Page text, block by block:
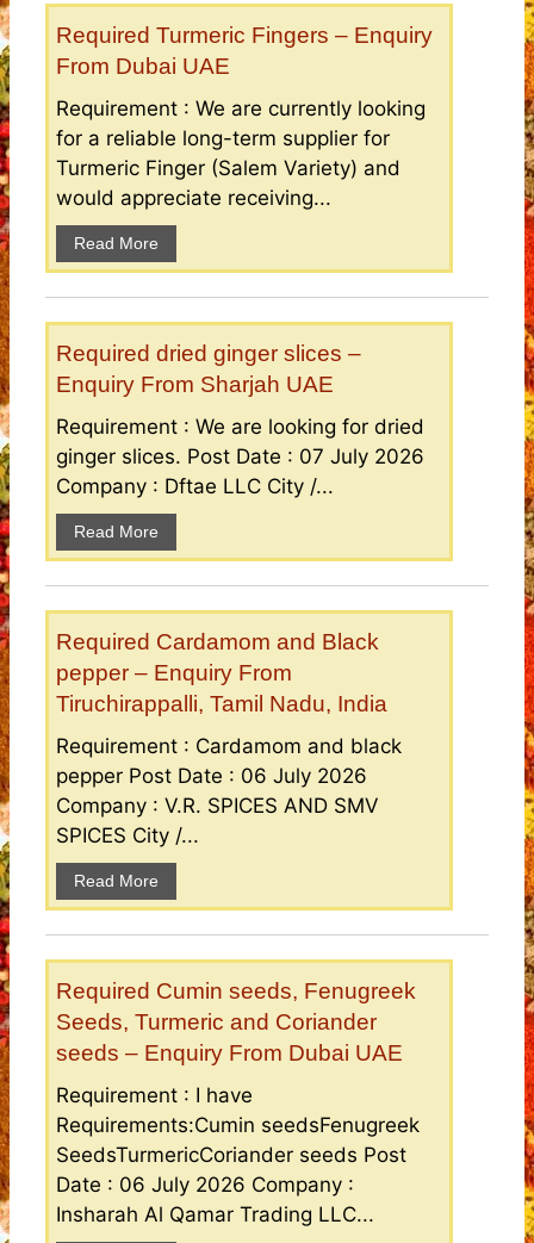
Required Turmeric Fingers – Enquiry
From Dubai UAE
Requirement : We are currently looking
for a reliable long-term supplier for
Turmeric Finger (Salem Variety) and
would appreciate receiving...
Read More
Required dried ginger slices –
Enquiry From Sharjah UAE
Requirement : We are looking for dried
ginger slices. Post Date : 07 July 2026
Company : Dftae LLC City /...
Read More
Required Cardamom and Black
pepper – Enquiry From
Tiruchirappalli, Tamil Nadu, India
Requirement : Cardamom and black
pepper Post Date : 06 July 2026
Company : V.R. SPICES AND SMV
SPICES City /...
Read More
Required Cumin seeds, Fenugreek
Seeds, Turmeric and Coriander
seeds – Enquiry From Dubai UAE
Requirement : I have
Requirements:Cumin seedsFenugreek
SeedsTurmericCoriander seeds Post
Date : 06 July 2026 Company :
Insharah Al Qamar Trading LLC...